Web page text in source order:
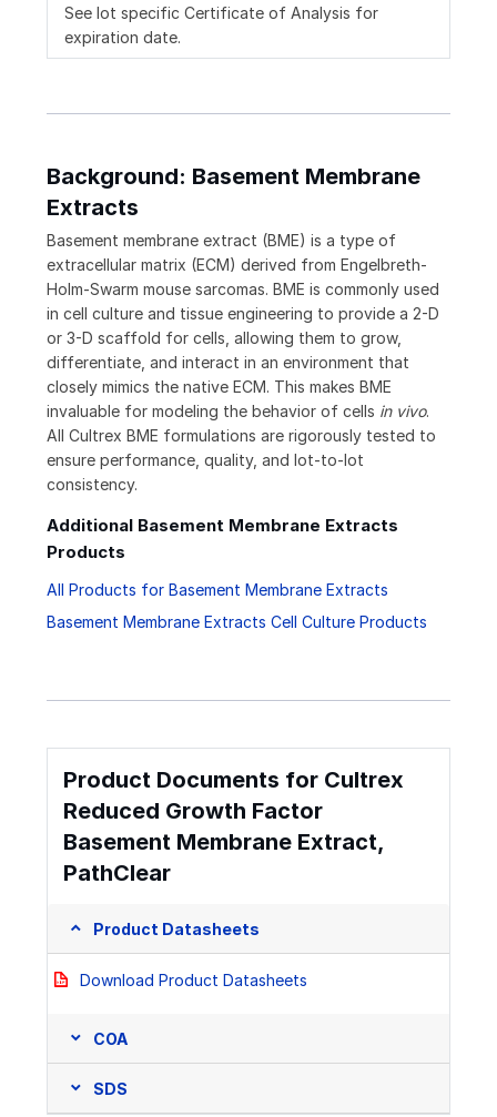
See lot specific Certificate of Analysis for
expiration date.
Background: Basement Membrane
Extracts
Basement membrane extract (BME) is a type of
extracellular matrix (ECM) derived from Engelbreth-
Holm-Swarm mouse sarcomas. BME is commonly used
in cell culture and tissue engineering to provide a 2-D
or 3-D scaffold for cells, allowing them to grow,
differentiate, and interact in an environment that
closely mimics the native ECM. This makes BME
invaluable for modeling the behavior of cells in vivo.
All Cultrex BME formulations are rigorously tested to
ensure performance, quality, and lot-to-lot
consistency.
Additional Basement Membrane Extracts
Products
All Products for Basement Membrane Extracts
Basement Membrane Extracts Cell Culture Products
Product Documents for Cultrex
Reduced Growth Factor
Basement Membrane Extract,
PathClear
Product Datasheets
Download Product Datasheets
COA
SDS